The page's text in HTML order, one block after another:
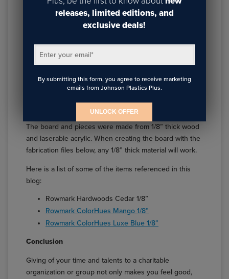
The board and pieces were made from 1/8” thick wood
and laserable acrylic. When creating the board with the
fabrication files below, any 1/8” thick material will work.
Here is a list of some of the items referenced in this
blog:
Rowmark Hardwoods Cedar 1/8”
Rowmark ColorHues Mango 1/8”
Rowmark ColorHues Luxe Blue 1/8”
Conclusion
Giving of your time and talents to a charitable
organization or group not only makes you feel good,
releases, limited editions, and
exclusive deals!
Enter your email*
By submitting this form, you agree to receive marketing
emails from Johnson Plastics Plus.
UNLOCK OFFER